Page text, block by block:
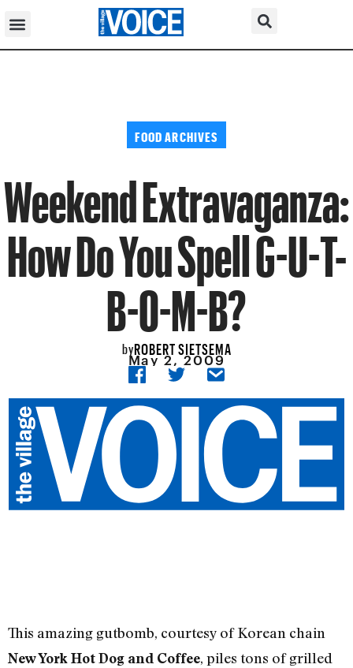
FOOD ARCHIVES
Weekend Extravaganza:
How Do You Spell G-U-T-
B-O-M-B?
byROBERT SIETSEMA
May 2, 2009
This amazing gutbomb, courtesy of Korean chain
New York Hot Dog and Coffee, piles tons of grilled